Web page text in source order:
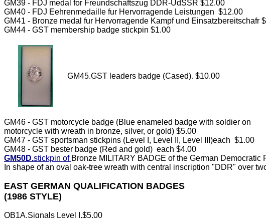
GM39 - FDJ medal for Freundschaftszug DDR-UdSSR $12.00
GM40 - FDJ Eehrenmedaille fur Hervorragende Leistungen $12.00
GM41 - Bronze medal fur Hervorragende Kampf und Einsatzbereitschafr
GM44 - GST membership badge stickpin $1.00
GM45.GST leaders badge (Cased). $10.00
GM46 - GST motorcycle badge (Blue enameled badge with soldier on
motorcycle with wreath in bronze, silver, or gold) $5.00
GM47 - GST sportsman stickpins (Level I, Level II, Level III)each $1.00
GM48 - GST bester badge (Red and gold) each $4.00
GM50D.stickpin of Bronze MILITARY BADGE of the German Democratic
In shape of an oval oak-tree wreath with central inscription "DDR" over
EAST GERMAN QUALIFICATION BADGES
(1986 STYLE)
QB1A.Signals Level I.$5.00